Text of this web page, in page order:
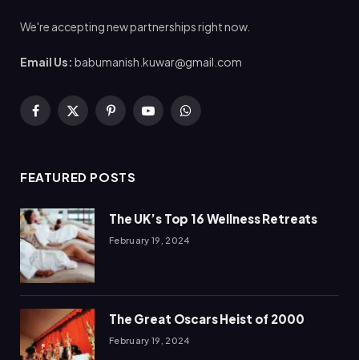
We're accepting new partnerships right now.
Email Us: babumanish.kuwar@gmail.com
Facebook
X
PinterestYouTubeWhatsApp
FEATURED POSTS
The UK’s Top 16 Wellness Retreats
February 19, 2024
The Great Oscars Heist of 2000
February 19, 2024